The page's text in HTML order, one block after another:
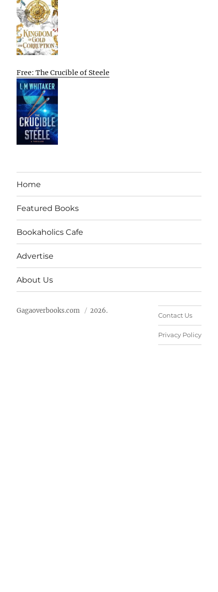
Free: The Crucible of Steele
Home
Featured Books
Bookaholics Cafe
Advertise
About Us
Gagaoverbooks.com 2026.
Contact Us
Privacy Policy